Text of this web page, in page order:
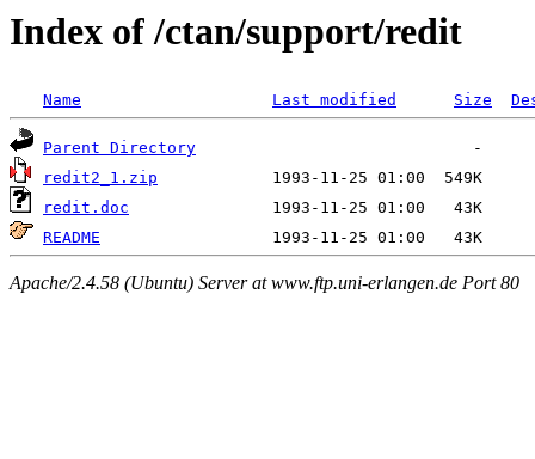
Index of /ctan/support/redit
Name Last modified Size
Parent Directory
redit2_1.zip
redit.doc
README
Apache/2.4.58 (Ubuntu) Server at www.ftp.uni-erlangen.de Port 80